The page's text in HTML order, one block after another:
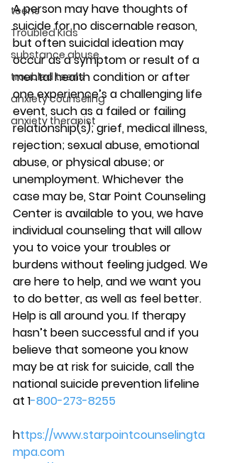
teens
Troubled Kids
substance abuse
troubled teens
anxiety counseling
anxiety therapist
A person may have thoughts of
suicide for no discernable reason,
but often suicidal ideation may
occur as a symptom or result of a
mental health condition or after
one experience’s a challenging life
event, such as a failed or failing
relationship(s); grief, medical illness,
rejection; sexual abuse, emotional
abuse, or physical abuse; or
unemployment. Whichever the
case may be, Star Point Counseling
Center is available to you, we have
individual counseling that will allow
you to voice your troubles or
burdens without feeling judged. We
are here to help, and we want you
to do better, as well as feel better.
Help is all around you. If therapy
hasn’t been successful and if you
believe that someone you know
may be at risk for suicide, call the
national suicide prevention lifeline
at 1-800-273-8255
https://www.starpointcounselingta
mpa.com